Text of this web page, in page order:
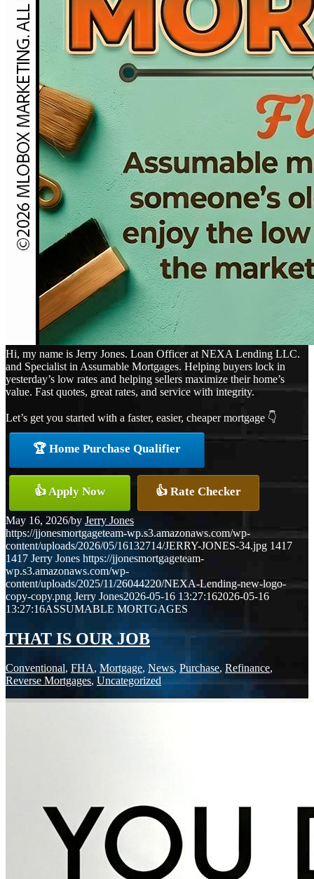
Hi, my name is Jerry Jones. Loan Officer at NEXA Lending LLC.
and Specialist in Assumable Mortgages. Helping buyers lock in
yesterday’s low rates and helping sellers maximize their home’s
value. Fast quotes, great rates, and service with integrity.
Let’s get you started with a faster, easier, cheaper mortgage 👇
🏆 Home Purchase Qualifier
👍 Apply Now 👍 Rate Checker
May 16, 2026/by Jerry Jones
https://jjonesmortgageteam-wp.s3.amazonaws.com/wp-
content/uploads/2026/05/16132714/JERRY-JONES-34.jpg 1417
1417 Jerry Jones https://jjonesmortgageteam-
wp.s3.amazonaws.com/wp-
content/uploads/2025/11/26044220/NEXA-Lending-new-logo-
copy-copy.png Jerry Jones2026-05-16 13:27:162026-05-16
13:27:16ASSUMABLE MORTGAGES
THAT IS OUR JOB
Conventional, FHA, Mortgage, News, Purchase, Refinance,
Reverse Mortgages, Uncategorized